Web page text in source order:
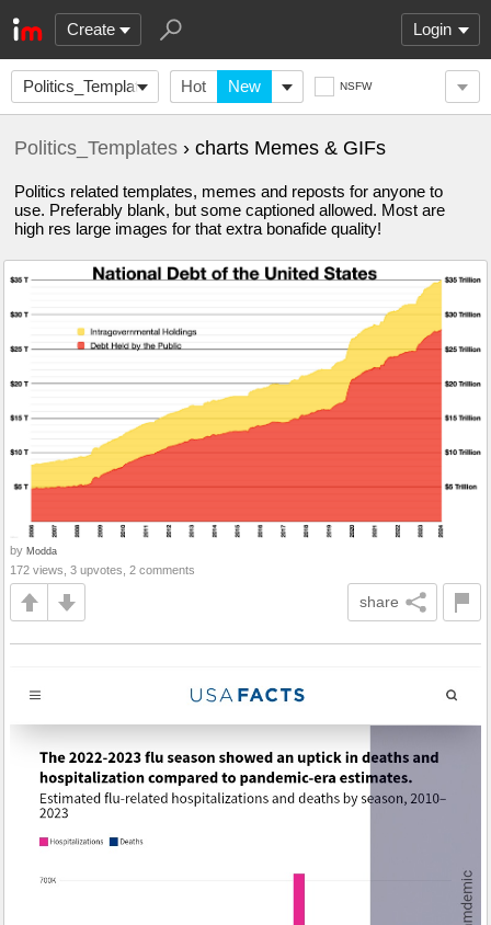
Create Login
Politics_Templates Hot New NSFW
Politics_Templates › charts Memes & GIFs
Politics related templates, memes and reposts for anyone to
use. Preferably blank, but some captioned allowed. Most are
high res large images for that extra bonafide quality!
by Modda
172 views, 3 upvotes, 2 comments
share